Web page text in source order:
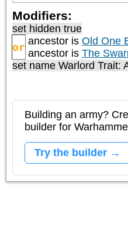
Modifiers:
set hidden true
or ancestor is Old One
ancestor is The
set name Warlord Trait:
Building an army?
builder for
Try the builder